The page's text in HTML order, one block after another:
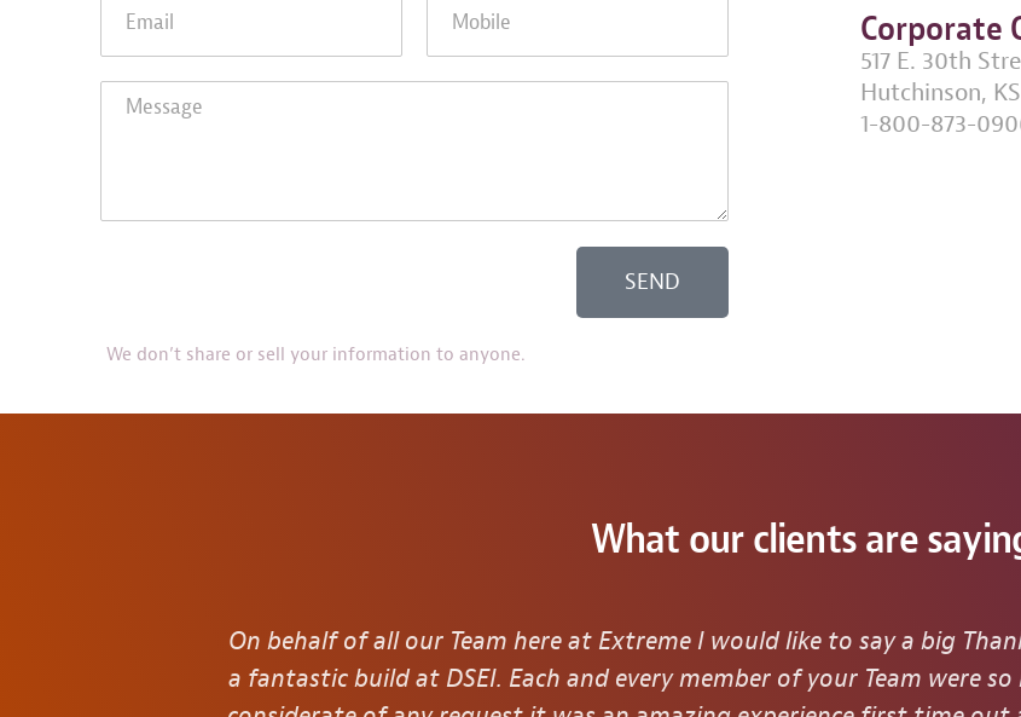
SEND
We don’t share or sell your information to anyone.
Corporate
517 E. 30th
Hutchinson,
1-800-873-
What our clients are
On behalf of all our Team here at Extreme I would like to say a big
a fantastic build at DSEI. Each and every member of your Team were